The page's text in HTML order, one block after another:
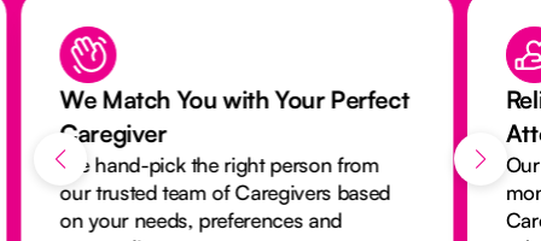
We Match You with Your Perfect
Caregiver
We hand-pick the right person from
our trusted team of Caregivers based
on your needs, preferences and